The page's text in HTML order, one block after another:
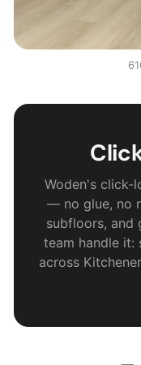
Woden's click-
— no glue, no
subfloors, and
team handle it:
across